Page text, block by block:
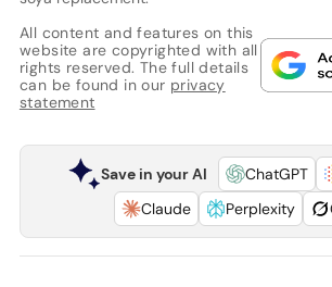
All content and features on this
website are copyrighted with all
rights reserved. The full details
can be found in our privacy
statement
Save in your AI ChatGPT
Claude
Perplexity